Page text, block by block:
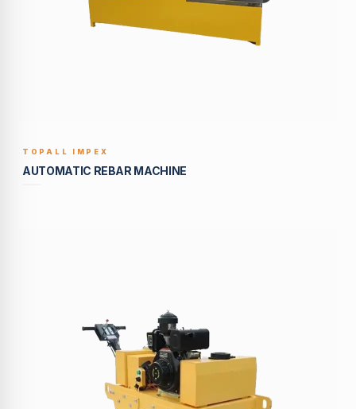
TOPALL IMPEX
AUTOMATIC REBAR MACHINE